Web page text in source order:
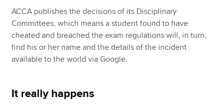
ACCA publishes the decisions of its Disciplinary
Committees, which means a student found to have
cheated and breached the exam regulations will, in turn,
find his or her name and the details of the incident
available to the world via Google.
It really happens